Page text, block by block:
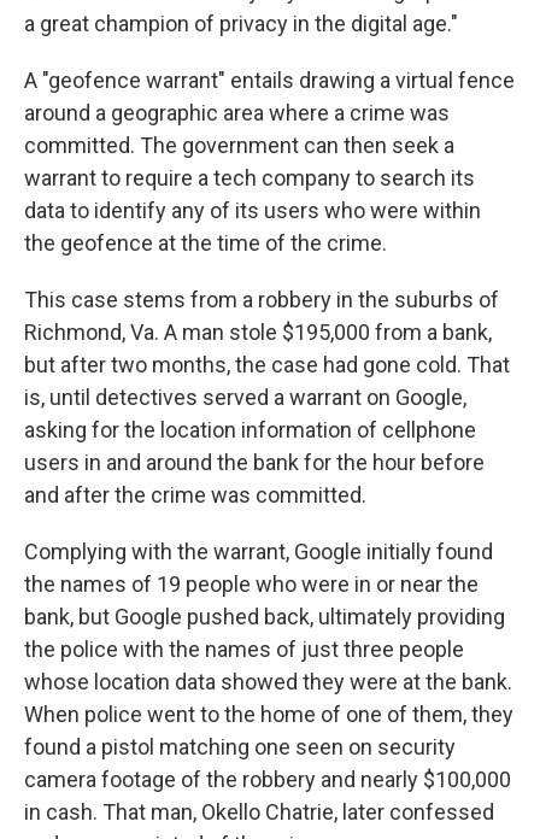
a great champion of privacy in the digital age."
A "geofence warrant" entails drawing a virtual fence
around a geographic area where a crime was
committed. The government can then seek a
warrant to require a tech company to search its
data to identify any of its users who were within
the geofence at the time of the crime.
This case stems from a robbery in the suburbs of
Richmond, Va. A man stole $195,000 from a bank,
but after two months, the case had gone cold. That
is, until detectives served a warrant on Google,
asking for the location information of cellphone
users in and around the bank for the hour before
and after the crime was committed.
Complying with the warrant, Google initially found
the names of 19 people who were in or near the
bank, but Google pushed back, ultimately providing
the police with the names of just three people
whose location data showed they were at the bank.
When police went to the home of one of them, they
found a pistol matching one seen on security
camera footage of the robbery and nearly $100,000
in cash. That man, Okello Chatrie, later confessed